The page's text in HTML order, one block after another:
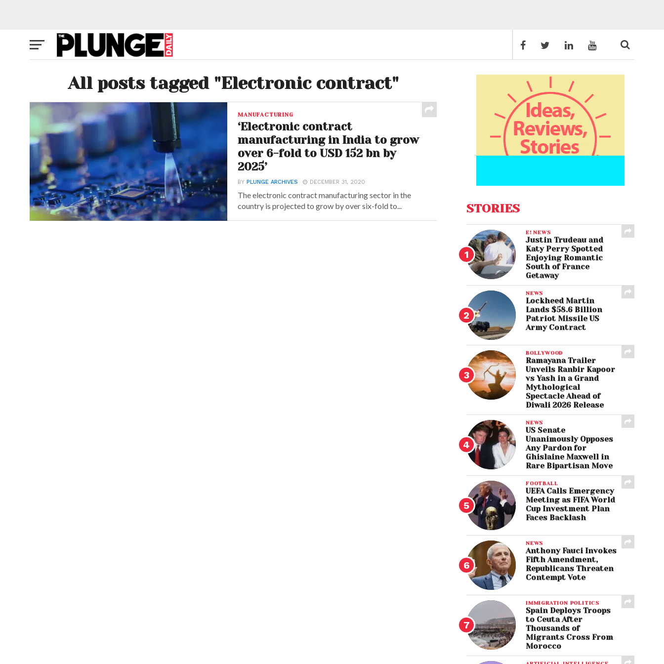
All posts tagged "Electronic contract"
MANUFACTURING
‘Electronic contract
manufacturing in India to grow
over 6-fold to USD 152 bn by
2025’
BYPLUNGE ARCHIVES DECEMBER 31, 2020
The electronic contract manufacturing sector in the
country is projected to grow by over six-fold to...
STORIES
E! NEWS
Justin Trudeau and
Katy Perry Spotted
Enjoying Romantic
South of France
Getaway
NEWS
Lockheed Martin
Lands $58.6 Billion
Patriot Missile US
Army Contract
BOLLYWOOD
Ramayana Trailer
Unveils Ranbir Kapoor
vs Yash in a Grand
Mythological
Spectacle Ahead of
Diwali 2026 Release
NEWS
US Senate
Unanimously Opposes
Any Pardon for
Ghislaine Maxwell in
Rare Bipartisan Move
FOOTBALL
UEFA Calls Emergency
Meeting as FIFA World
Cup Investment Plan
Faces Backlash
NEWS
Anthony Fauci Invokes
Fifth Amendment,
Republicans Threaten
Contempt Vote
IMMIGRATION POLITICS
Spain Deploys Troops
to Ceuta After
Thousands of
Migrants Cross From
Morocco